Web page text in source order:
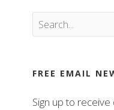
FREE EMAIL
Sign up to receive